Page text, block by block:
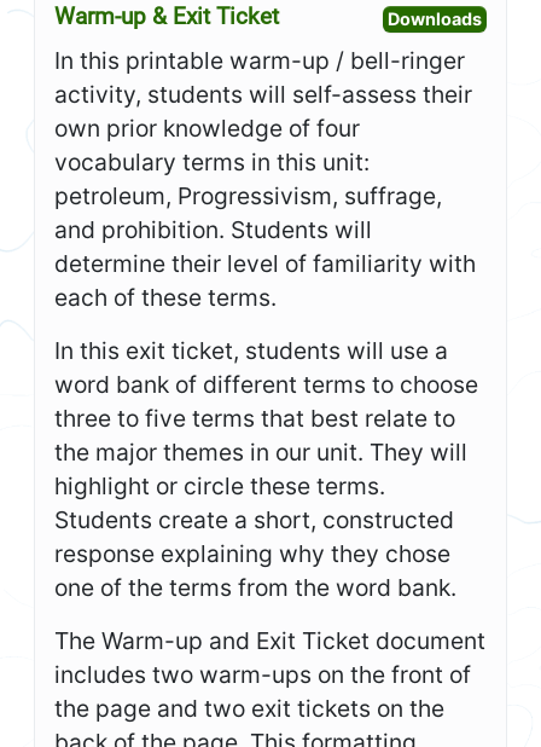
Warm-up & Exit Ticket DownloadsOpen
In this printable warm-up / bell-ringer
activity, students will self-assess their
own prior knowledge of four
vocabulary terms in this unit:
petroleum, Progressivism, suffrage,
and prohibition. Students will
determine their level of familiarity with
each of these terms.
In this exit ticket, students will use a
word bank of different terms to choose
three to five terms that best relate to
the major themes in our unit. They will
highlight or circle these terms.
Students create a short, constructed
response explaining why they chose
one of the terms from the word bank.
The Warm-up and Exit Ticket document
includes two warm-ups on the front of
the page and two exit tickets on the